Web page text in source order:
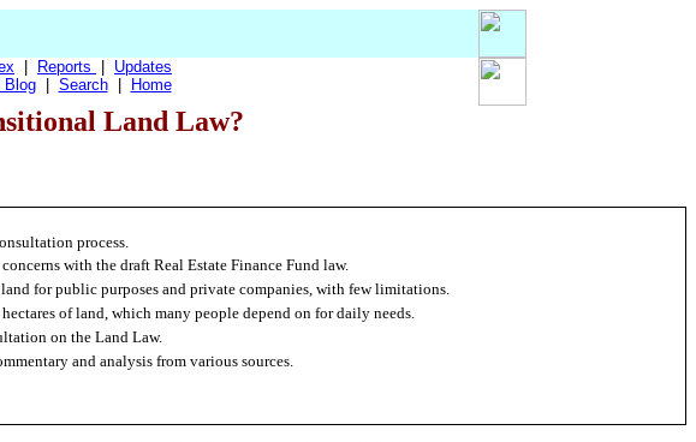
Reports
Updates
Blog| Search| Home
Land Law?
process.
with the draft Real Estate Finance Fund law.
for public purposes and private companies, with few limitations.
of land, which many people depend on for daily needs.
on the Land Law.
and analysis from various sources.